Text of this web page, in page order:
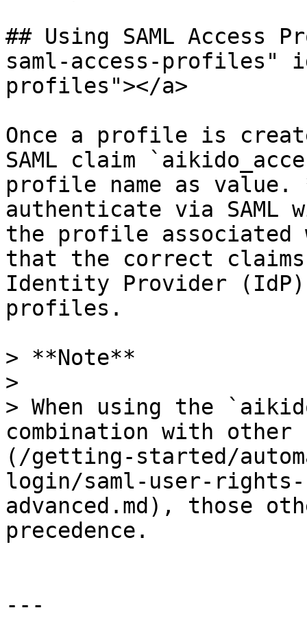
## Using SAML Access
saml-access-profiles"
profiles"></a>
Once a profile is
SAML claim
profile name as
authenticate via SAML
the profile associated
that the correct
Identity Provider (IdP)
profiles.
> **Note**
>
> When using the
combination with other
(/getting-started/
login/saml-user-
advanced.md), those
precedence.
---